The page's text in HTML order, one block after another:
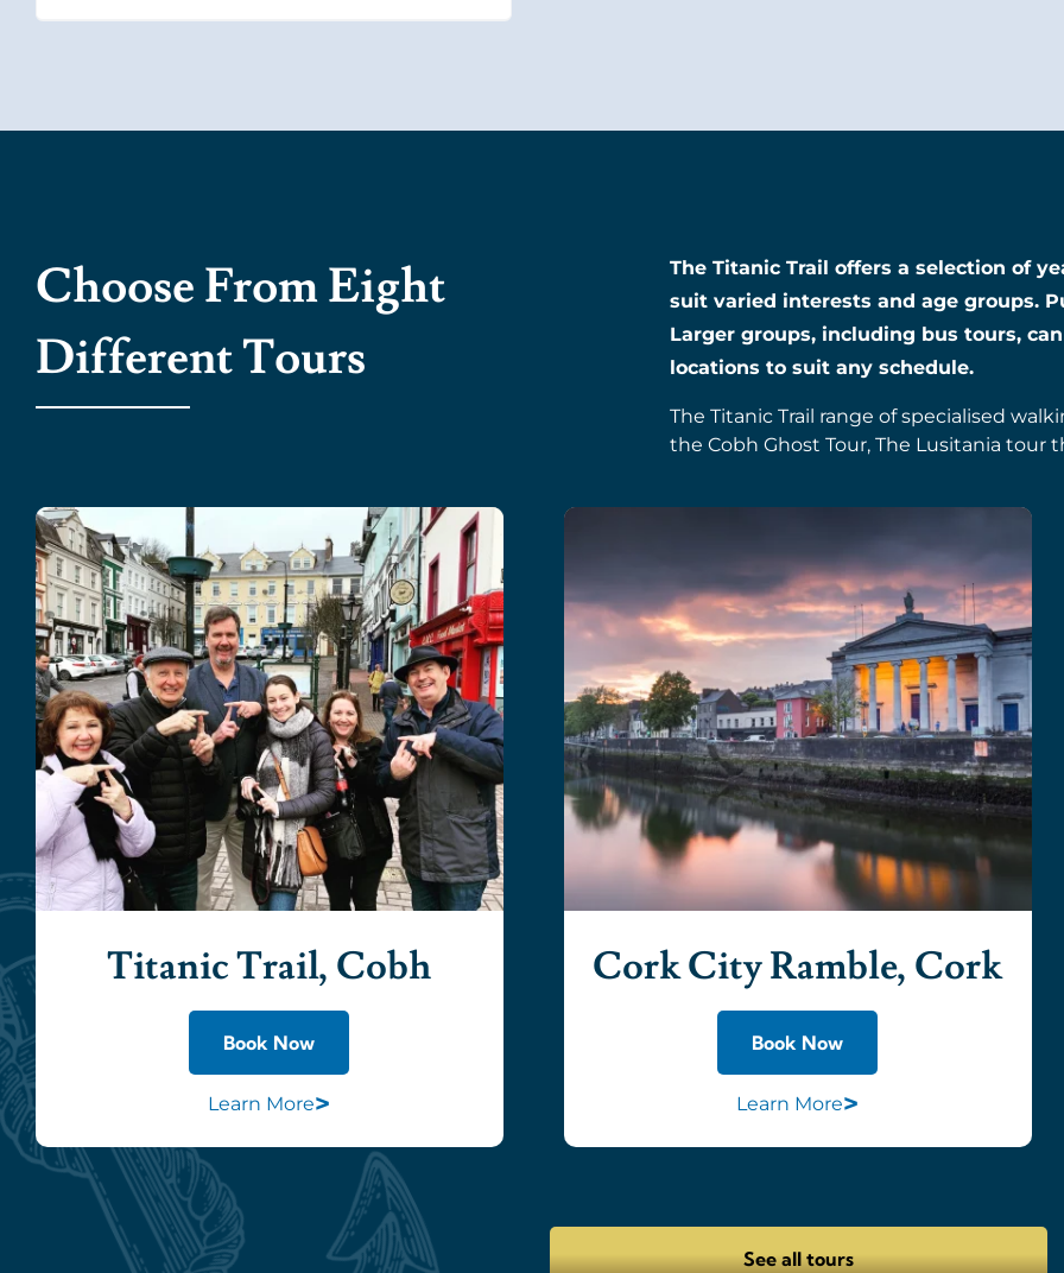
Choose From Eight
Different Tours
The Titanic Trail offers a selection of
suit varied interests and age groups.
Larger groups, including bus tours,
locations to suit any schedule.
The Titanic Trail range of specialised
the Cobh Ghost Tour, The Lusitania tour
Titanic Trail, Cobh
Book Now
Learn More>
Cork City Ramble, Cork
Book Now
Learn More>
See all tours